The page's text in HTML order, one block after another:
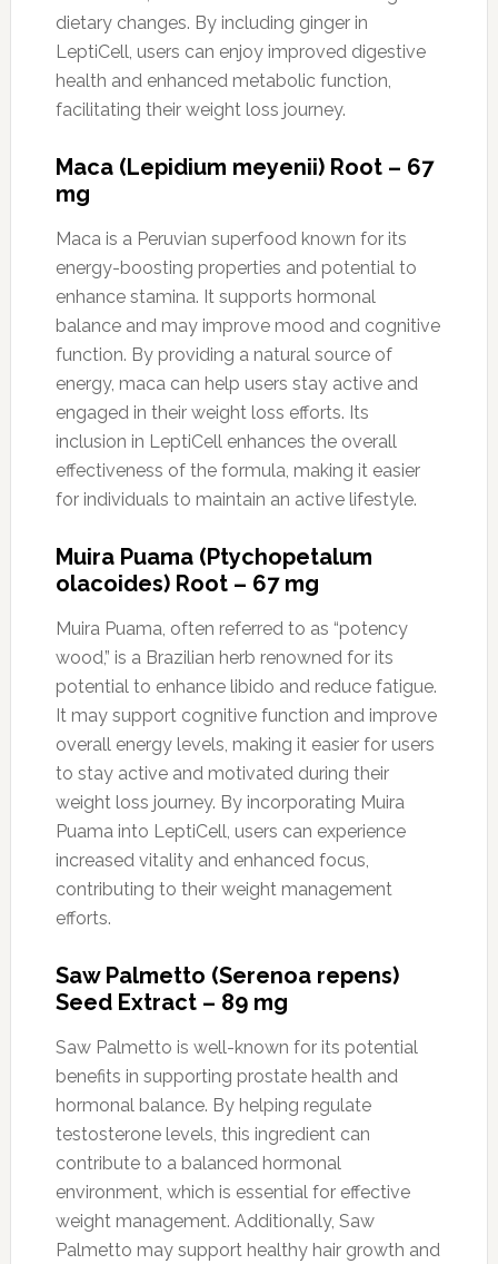
dietary changes. By including ginger in
LeptiCell, users can enjoy improved digestive
health and enhanced metabolic function,
facilitating their weight loss journey.
Maca (Lepidium meyenii) Root – 67
mg
Maca is a Peruvian superfood known for its
energy-boosting properties and potential to
enhance stamina. It supports hormonal
balance and may improve mood and cognitive
function. By providing a natural source of
energy, maca can help users stay active and
engaged in their weight loss efforts. Its
inclusion in LeptiCell enhances the overall
effectiveness of the formula, making it easier
for individuals to maintain an active lifestyle.
Muira Puama (Ptychopetalum
olacoides) Root – 67 mg
Muira Puama, often referred to as “potency
wood,” is a Brazilian herb renowned for its
potential to enhance libido and reduce fatigue.
It may support cognitive function and improve
overall energy levels, making it easier for users
to stay active and motivated during their
weight loss journey. By incorporating Muira
Puama into LeptiCell, users can experience
increased vitality and enhanced focus,
contributing to their weight management
efforts.
Saw Palmetto (Serenoa repens)
Seed Extract – 89 mg
Saw Palmetto is well-known for its potential
benefits in supporting prostate health and
hormonal balance. By helping regulate
testosterone levels, this ingredient can
contribute to a balanced hormonal
environment, which is essential for effective
weight management. Additionally, Saw
Palmetto may support healthy hair growth and